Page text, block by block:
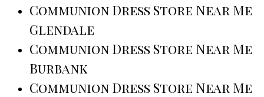
Communion Dress Store Near Me
Glendale
Communion Dress Store Near Me
Burbank
Communion Dress Store Near Me